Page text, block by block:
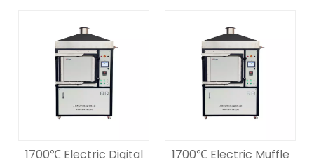
1700℃ Electric Digital
1700℃ Electric Muffle